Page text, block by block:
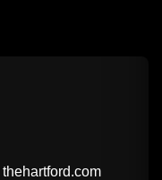
thehartford.com